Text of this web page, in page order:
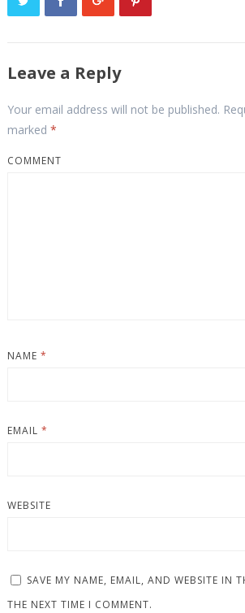
Leave a Reply
Your email address will not be published.
marked *
COMMENT
NAME *
EMAIL *
WEBSITE
SAVE MY NAME, EMAIL, AND WEBSITE IN
THE NEXT TIME I COMMENT.